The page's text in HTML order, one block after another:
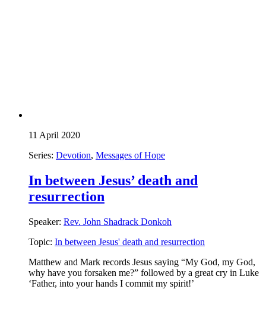
11 April 2020
Series: Devotion, Messages of Hope
In between Jesus’ death and
resurrection
Speaker: Rev. John Shadrack Donkoh
Topic: In between Jesus' death and resurrection
Matthew and Mark records Jesus saying “My God, my God,
why have you forsaken me?” followed by a great cry in Luke
‘Father, into your hands I commit my spirit!’